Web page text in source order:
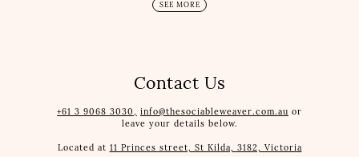
SEE MORE
Contact Us
+61 3 9068 3030, info@thesociableweaver.com.au or
leave your details below.
Located at 11 Princes street, St Kilda, 3182, Victoria